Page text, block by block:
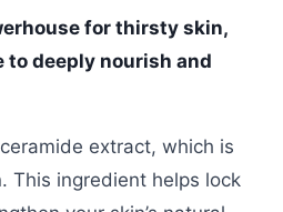
for thirsty skin,
to deeply nourish and
extract, which is
This ingredient helps lock